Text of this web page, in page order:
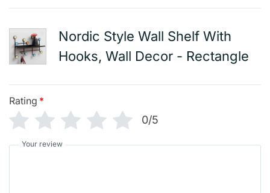
Nordic Style Wall Shelf With
Hooks, Wall Decor - Rectangle
Rating *
0/5
Your review